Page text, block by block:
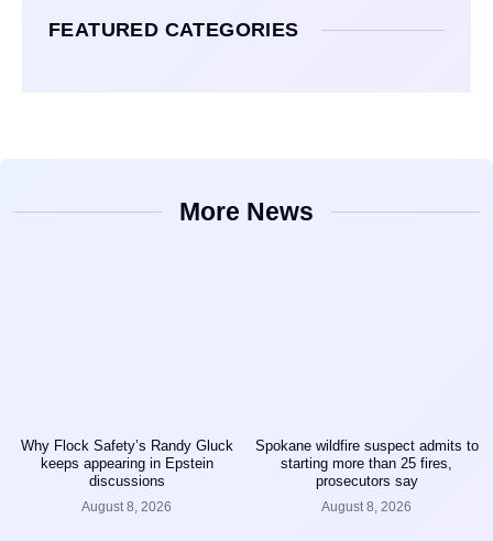
FEATURED CATEGORIES
More News
Why Flock Safety’s Randy Gluck
keeps appearing in Epstein
discussions
August 8, 2026
Spokane wildfire suspect admits to
starting more than 25 fires,
prosecutors say
August 8, 2026